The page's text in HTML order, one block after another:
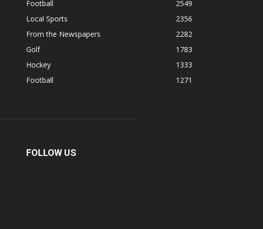
Football
2549
Local Sports
2356
From the Newspapers
2282
Golf
1783
Hockey
1333
Football
1271
FOLLOW US